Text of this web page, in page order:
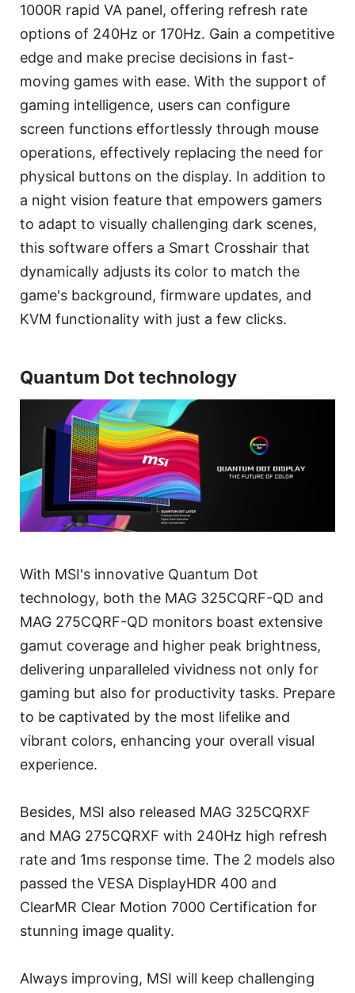
1000R rapid VA panel, offering refresh rate
options of 240Hz or 170Hz. Gain a competitive
edge and make precise decisions in fast-
moving games with ease. With the support of
gaming intelligence, users can configure
screen functions effortlessly through mouse
operations, effectively replacing the need for
physical buttons on the display. In addition to
a night vision feature that empowers gamers
to adapt to visually challenging dark scenes,
this software offers a Smart Crosshair that
dynamically adjusts its color to match the
game's background, firmware updates, and
KVM functionality with just a few clicks.
Quantum Dot technology
With MSI's innovative Quantum Dot
technology, both the MAG 325CQRF-QD and
MAG 275CQRF-QD monitors boast extensive
gamut coverage and higher peak brightness,
delivering unparalleled vividness not only for
gaming but also for productivity tasks. Prepare
to be captivated by the most lifelike and
vibrant colors, enhancing your overall visual
experience.
Besides, MSI also released MAG 325CQRXF
and MAG 275CQRXF with 240Hz high refresh
rate and 1ms response time. The 2 models also
passed the VESA DisplayHDR 400 and
ClearMR Clear Motion 7000 Certification for
stunning image quality.
Always improving, MSI will keep challenging